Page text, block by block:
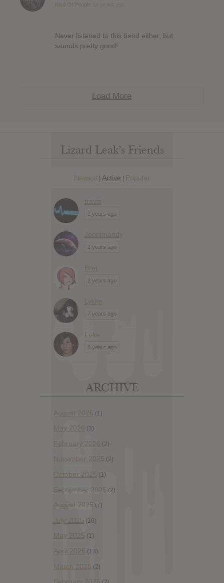
Kind Of People
Never listened to this band either, but
sounds pretty good!
Load More
Lizard Leak’s Friends
Newest | Active | Popular
travis
2 years ago
Jennimandy
2 years ago
Bret
2 years ago
Lykke
7 years ago
Luke
8 years ago
ARCHIVE
August 2026 (1)
May 2026 (3)
February 2026 (2)
November 2025 (2)
October 2025 (1)
September 2025 (2)
August 2025 (7)
July 2025 (10)
May 2025 (1)
April 2025 (13)
March 2025 (2)